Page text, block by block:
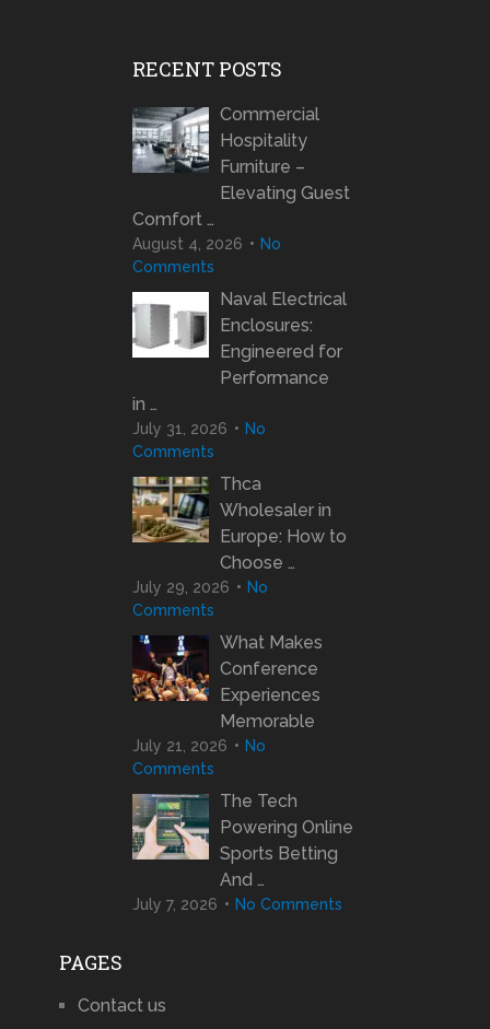
RECENT POSTS
Commercial
Hospitality
Furniture –
Elevating Guest
Comfort …
August 4, 2026
No
Comments
Naval Electrical
Enclosures:
Engineered for
Performance
in …
July 31, 2026
No
Comments
Thca
Wholesaler in
Europe: How to
Choose …
July 29, 2026
No
Comments
What Makes
Conference
Experiences
Memorable
July 21, 2026
No
Comments
The Tech
Powering Online
Sports Betting
And …
July 7, 2026 No Comments
PAGES
Contact us